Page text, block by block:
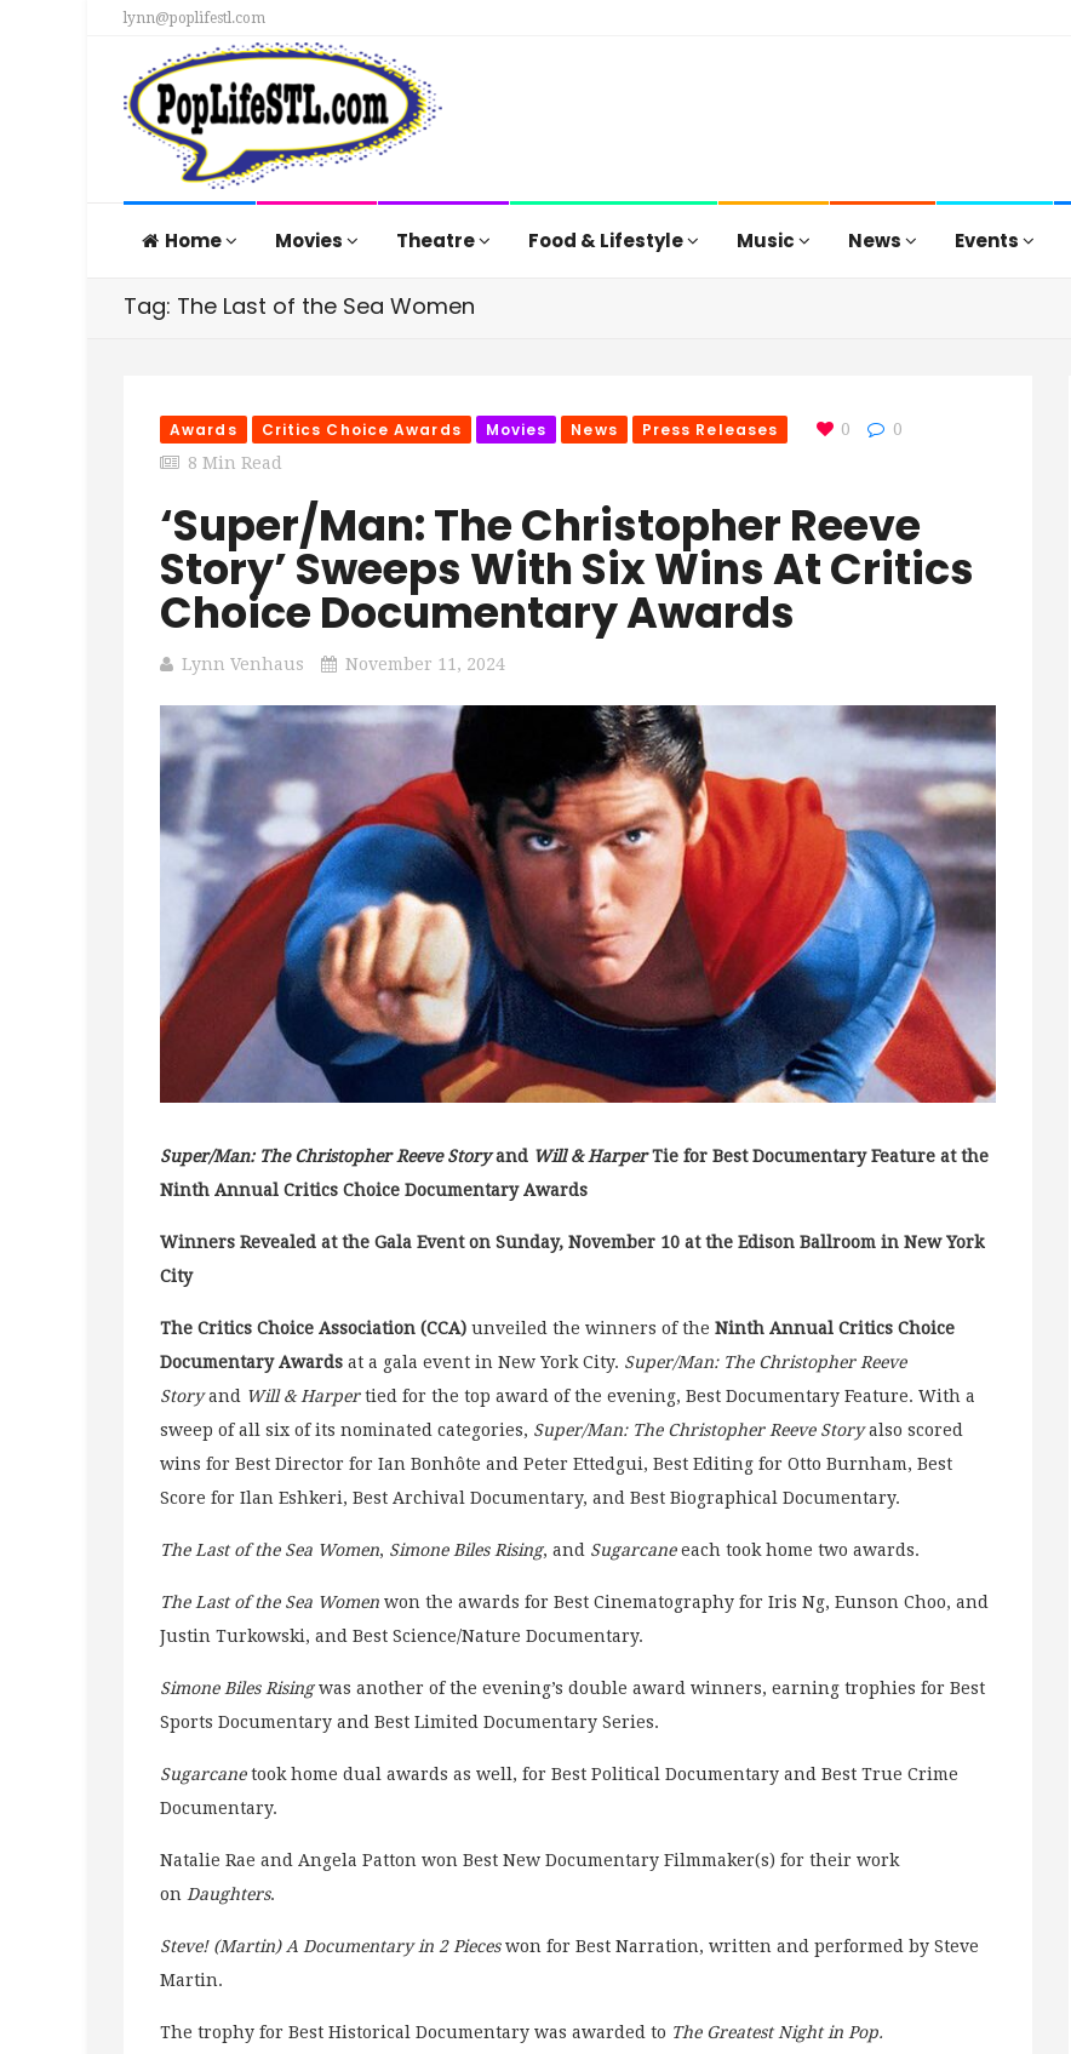
lynn@poplifestl.com
Home Movies Theatre Food & Lifestyle Music News Events
Tag: The Last of the Sea Women
Awards Critics Choice Awards Movies News Press Releases 0
0
8 Min Read
‘Super/Man: The Christopher Reeve
Story’ Sweeps With Six Wins At Critics
Choice Documentary Awards
Lynn Venhaus November 11, 2024
Super/Man: The Christopher Reeve Storyand Will & HarperTie for Best Documentary Feature at the
Ninth Annual Critics Choice Documentary Awards
Winners Revealed at the Gala Event on Sunday, November 10 at the Edison Ballroom in New York
City
The Critics Choice Association (CCA) unveiled the winners of the Ninth Annual Critics Choice
Documentary Awards at a gala event in New York City. Super/Man: The Christopher Reeve
Storyand Will & Harpertied for the top award of the evening, Best Documentary Feature. With a
sweep of all six of its nominated categories, Super/Man: The Christopher Reeve Storyalso scored
wins for Best Director for Ian Bonhôte and Peter Ettedgui, Best Editing for Otto Burnham, Best
Score for Ilan Eshkeri, Best Archival Documentary, and Best Biographical Documentary.
The Last of the Sea Women, Simone Biles Rising, and Sugarcaneeach took home two awards.
The Last of the Sea Women won the awards for Best Cinematography for Iris Ng, Eunson Choo, and
Justin Turkowski, and Best Science/Nature Documentary.
Simone Biles Risingwas another of the evening’s double award winners, earning trophies for Best
Sports Documentary and Best Limited Documentary Series.
Sugarcanetook home dual awards as well, for Best Political Documentary and Best True Crime
Documentary.
Natalie Rae and Angela Patton won Best New Documentary Filmmaker(s) for their work
on Daughters.
Steve! (Martin) A Documentary in 2 Pieceswon for Best Narration, written and performed by Steve
Martin.
The trophy for Best Historical Documentary was awarded to The Greatest Night in Pop.